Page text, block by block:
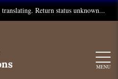
Return status unknown...
MENU